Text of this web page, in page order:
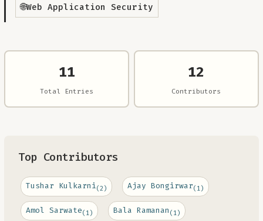
🌐Web Application Security
11
Total Entries
12
Contributors
Top Contributors
Tushar Kulkarni(2) Ajay Bongirwar(1)
Amol Sarwate(1) Bala Ramanan (1)